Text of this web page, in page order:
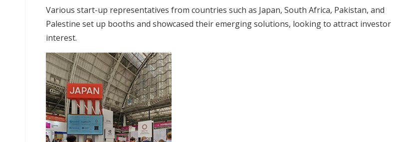
Various start-up representatives from countries such as Japan, South Africa, Pakistan, and
Palestine set up booths and showcased their emerging solutions, looking to attract investor
interest.